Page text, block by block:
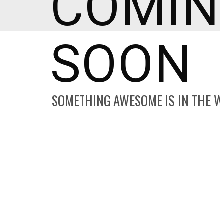
SOON
SOMETHING AWESOME IS IN THE